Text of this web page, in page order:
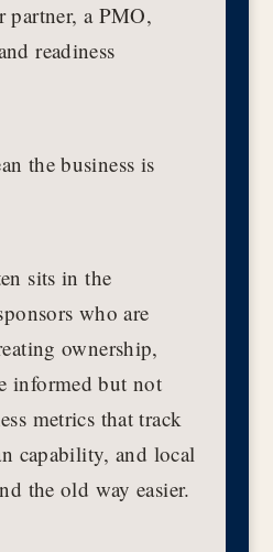
a PMO,
readiness
the business is
sits in the
who are
ownership,
informed but not
metrics that track
capability, and local
the old way easier.